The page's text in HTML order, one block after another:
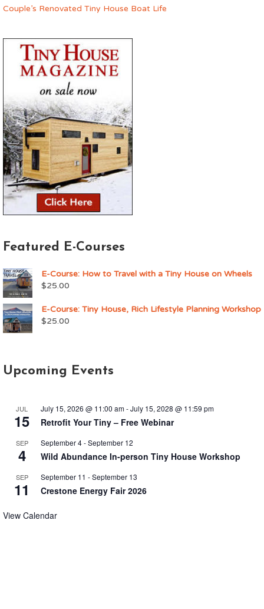
Couple’s Renovated Tiny House Boat Life
Featured E-Courses
E-Course: How to Travel with a Tiny House on Wheels
$25.00
E-Course: Tiny House, Rich Lifestyle Planning Workshop
$25.00
Upcoming Events
JUL
15
July 15, 2026 @ 11:00 am-July 15, 2028 @ 11:59 pm
Retrofit Your Tiny – Free Webinar
SEP
4
September 4-September 12
Wild Abundance In-person Tiny House Workshop
SEP
11
September 11 -September 13
Crestone Energy Fair 2026
View Calendar